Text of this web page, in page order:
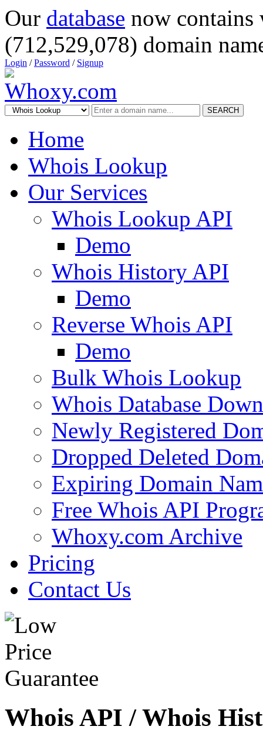
Our database now
(712,529,078) domain
Login /Password / Signup
SEARCH
Home
Whois Lookup
Our Services
Whois Lookup API
Demo
Whois History API
Demo
Reverse Whois API
Demo
Bulk Whois Lookup
Whois Database
Newly Registered
Dropped Deleted
Expiring Domain
Free Whois API
Whoxy.com Archive
Pricing
Contact Us
Whois API / Whois